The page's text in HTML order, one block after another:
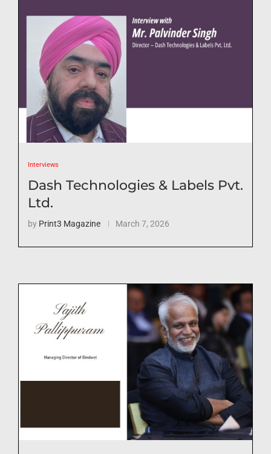
Interviews
Dash Technologies & Labels Pvt.
Ltd.
by Print3 Magazine March 7, 2026